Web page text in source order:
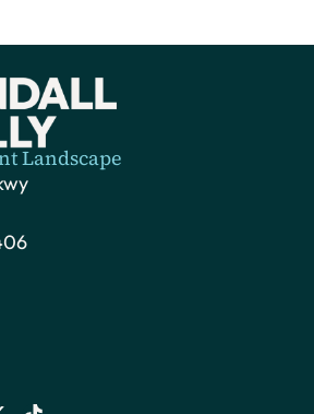
Landscape